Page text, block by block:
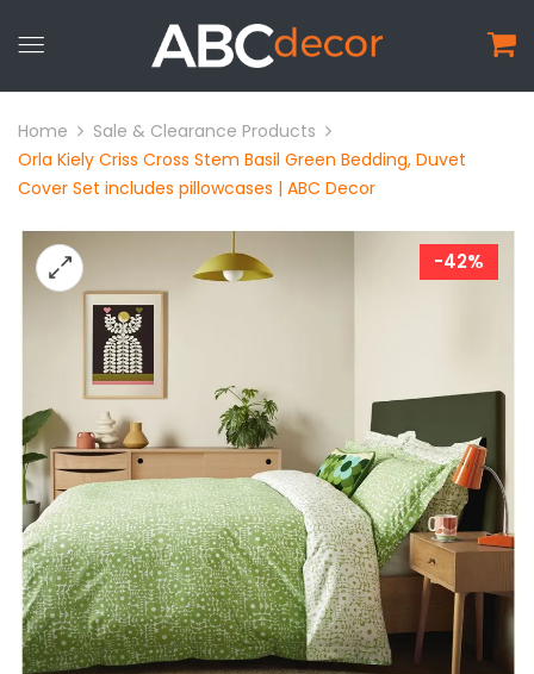
Home
Sale & Clearance Products
Orla Kiely Criss Cross Stem Basil Green Bedding, Duvet
Cover Set includes pillowcases | ABC Decor
-42%